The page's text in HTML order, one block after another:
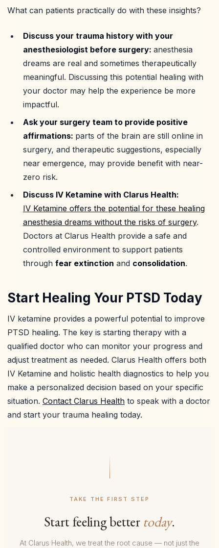
What can patients practically do with these insights?
Discuss your trauma history with your
anesthesiologist before surgery: anesthesia
dreams are real and sometimes therapeutically
meaningful. Discussing this potential healing with
your doctor may help the experience be more
impactful.
Ask your surgery team to provide positive
affirmations: parts of the brain are still online in
surgery, and therapeutic suggestions, especially
near emergence, may provide benefit with near-
zero risk.
Discuss IV Ketamine with Clarus Health:
IV Ketamine offers the potential for these healing
anesthesia dreams without the risks of surgery.
Doctors at Clarus Health provide a safe and
controlled environment to support patients
through fear extinction and consolidation.
Start Healing Your PTSD Today
IV ketamine provides a powerful potential to improve
PTSD healing. The key is starting therapy with a
qualified doctor who can monitor your progress and
adjust treatment as needed. Clarus Health offers both
IV Ketamine and holistic health diagnostics to help you
make a personalized decision based on your specific
situation. Contact Clarus Health to speak with a doctor
and start your trauma healing today.
TAKE THE FIRST STEP
Start feeling better today.
At Clarus Health, we treat the root cause — not just the